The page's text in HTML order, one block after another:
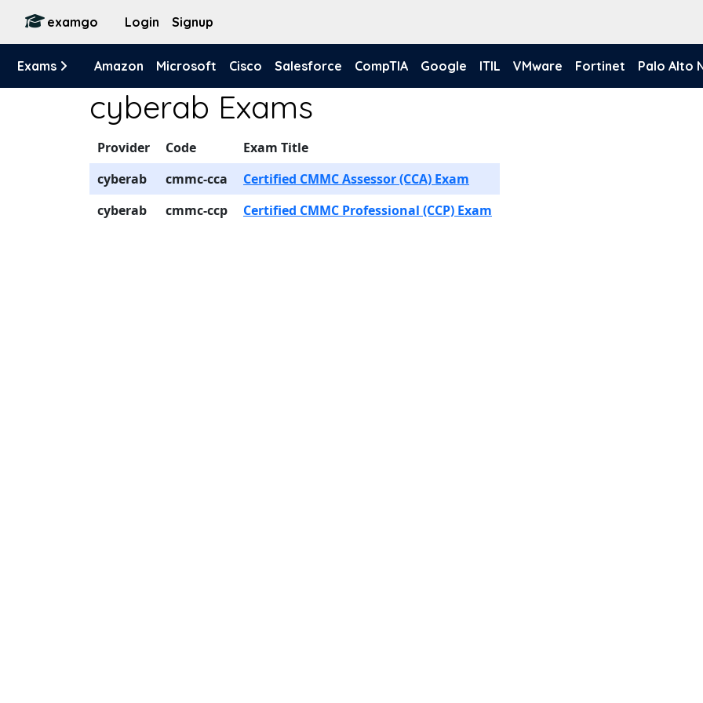
examgo Login Signup
Exams Amazon Microsoft Cisco Salesforce CompTIA Google ITIL VMware Fortinet Palo Alto
cyberab Exams
Provider Code
Exam Title
cyberab
cmmc-cca
Certified CMMC Assessor (CCA) Exam
cyberab
cmmc-ccp Certified CMMC Professional (CCP) Exam